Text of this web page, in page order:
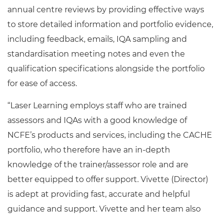
annual centre reviews by providing effective ways
to store detailed information and portfolio evidence,
including feedback, emails, IQA sampling and
standardisation meeting notes and even the
qualification specifications alongside the portfolio
for ease of access.
“Laser Learning employs staff who are trained
assessors and IQAs with a good knowledge of
NCFE’s products and services, including the CACHE
portfolio, who therefore have an in-depth
knowledge of the trainer/assessor role and are
better equipped to offer support. Vivette (Director)
is adept at providing fast, accurate and helpful
guidance and support. Vivette and her team also